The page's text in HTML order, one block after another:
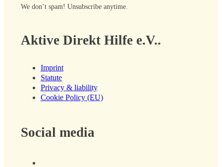
We don’t spam! Unsubscribe anytime.
Aktive Direkt Hilfe e.V..
Imprint
Statute
Privacy & liability
Cookie Policy (EU)
Social media